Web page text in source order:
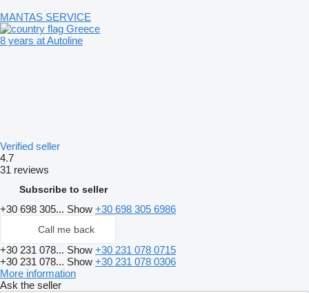
MANTAS SERVICE
Greece
8 years at Autoline
Verified seller
4.7
31 reviews
Subscribe to seller
+30 698 305... Show +30 698 305 6986
Call me back
+30 231 078... Show +30 231 078 0715
+30 231 078... Show +30 231 078 0306
More information
Ask the seller